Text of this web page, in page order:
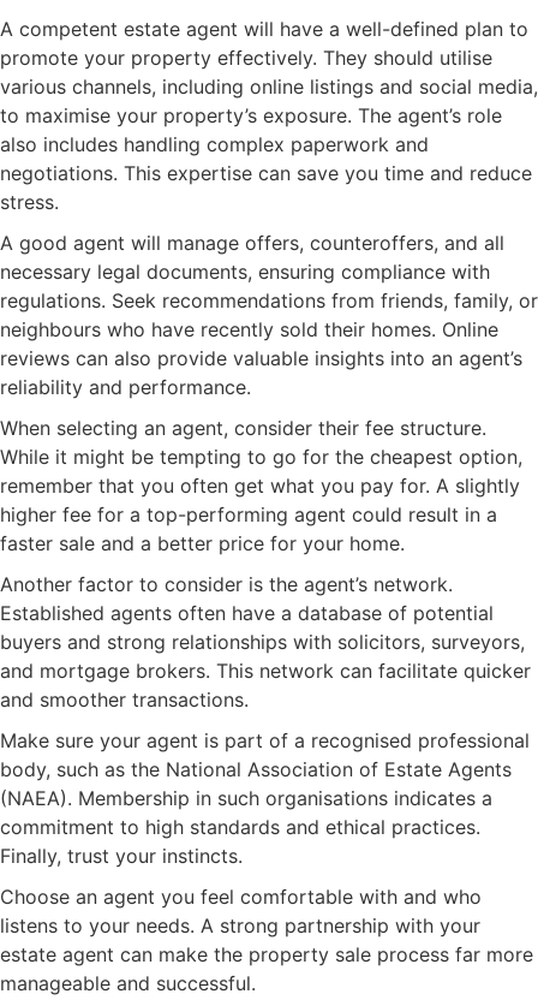
A competent estate agent will have a well-defined plan to
promote your property effectively. They should utilise
various channels, including online listings and social media,
to maximise your property’s exposure. The agent’s role
also includes handling complex paperwork and
negotiations. This expertise can save you time and reduce
stress.
A good agent will manage offers, counteroffers, and all
necessary legal documents, ensuring compliance with
regulations. Seek recommendations from friends, family, or
neighbours who have recently sold their homes. Online
reviews can also provide valuable insights into an agent’s
reliability and performance.
When selecting an agent, consider their fee structure.
While it might be tempting to go for the cheapest option,
remember that you often get what you pay for. A slightly
higher fee for a top-performing agent could result in a
faster sale and a better price for your home.
Another factor to consider is the agent’s network.
Established agents often have a database of potential
buyers and strong relationships with solicitors, surveyors,
and mortgage brokers. This network can facilitate quicker
and smoother transactions.
Make sure your agent is part of a recognised professional
body, such as the National Association of Estate Agents
(NAEA). Membership in such organisations indicates a
commitment to high standards and ethical practices.
Finally, trust your instincts.
Choose an agent you feel comfortable with and who
listens to your needs. A strong partnership with your
estate agent can make the property sale process far more
manageable and successful.